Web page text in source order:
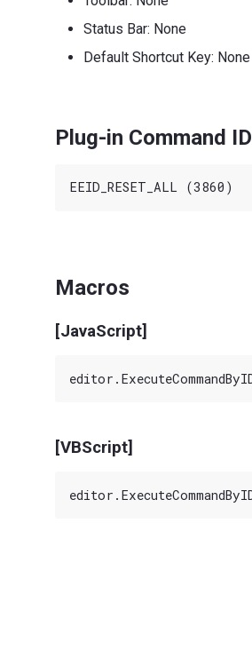
Status Bar: None
Default Shortcut Key: None
Plug-in Command ID
Macros
[JavaScript]
[VBScript]